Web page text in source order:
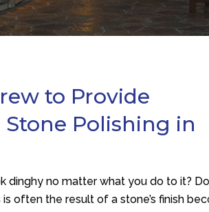
to Provide
Polishing in
dinghy no matter what you do to it?
often the result of a stone’s finish